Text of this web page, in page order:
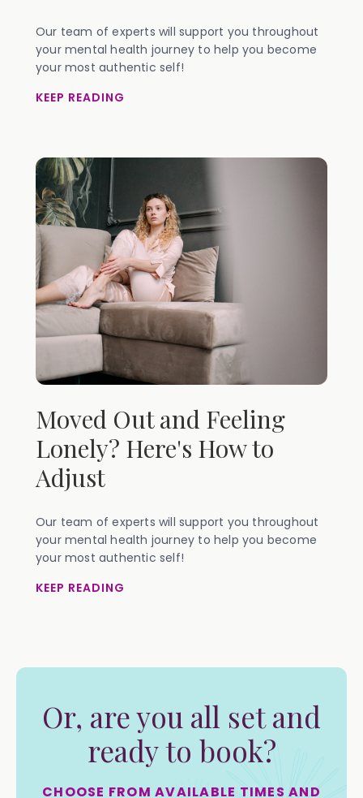
Our team of experts will support you throughout
your mental health journey to help you become
your most authentic self!
KEEP READING
Moved Out and Feeling
Lonely? Here's How to
Adjust
Our team of experts will support you throughout
your mental health journey to help you become
your most authentic self!
KEEP READING
Or, are you all set and
ready to book?
CHOOSE FROM AVAILABLE TIMES AND